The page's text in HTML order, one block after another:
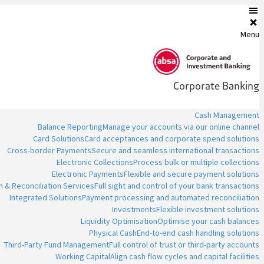
Menu
Corporate Banking
Cash Management
Balance ReportingManage your accounts via our online channel
Card SolutionsCard acceptances and corporate spend solutions
Cross-border PaymentsSecure and seamless international transactions
Electronic CollectionsProcess bulk or multiple collections
Electronic PaymentsFlexible and secure payment solutions
& Reconciliation ServicesFull sight and control of your bank transactions
Integrated SolutionsPayment processing and automated reconciliation
InvestmentsFlexible investment solutions
Liquidity OptimisationOptimise your cash balances
Physical CashEnd-to-end cash handling solutions
Third-Party Fund ManagementFull control of trust or third-party accounts
Working CapitalAlign cash flow cycles and capital facilities